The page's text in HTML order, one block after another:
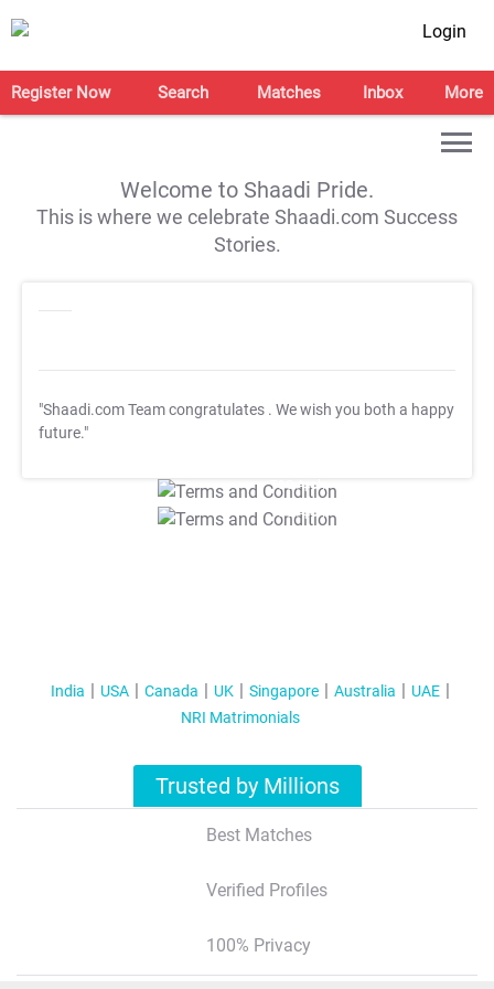
Login
Register Now Search Matches Inbox More
Welcome to Shaadi Pride.
This is where we celebrate Shaadi.com Success
Stories.
"Shaadi.com Team congratulates . We wish you both a happy
future."
T&C Apply
T&C Apply
India USA Canada UK Singapore Australia
UAE
NRI Matrimonials
Trusted by Millions
Best Matches
Verified Profiles
100% Privacy